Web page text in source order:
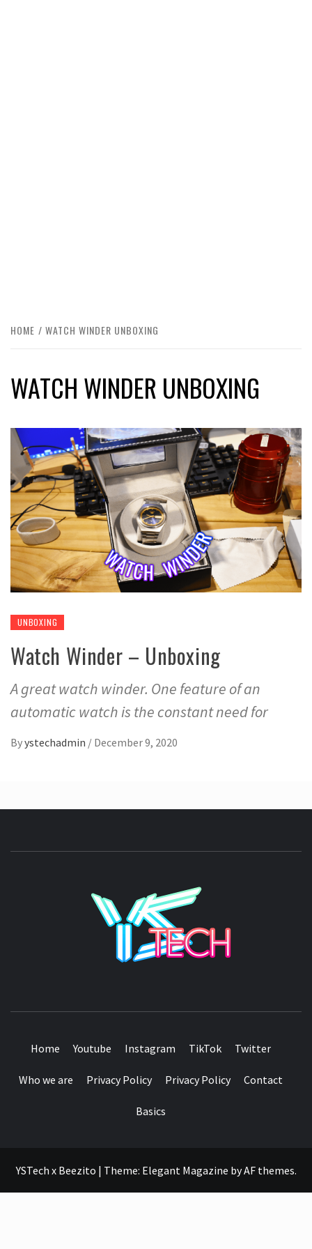
HOME WATCH WINDER UNBOXING
WATCH WINDER UNBOXING
UNBOXING
Watch Winder – Unboxing
A great watch winder. One feature of an
automatic watch is the constant need for
Byystechadmin / December 9, 2020
Home Youtube Instagram TikTok Twitter
Who we are Privacy Policy Privacy Policy Contact
Basics
YSTech x Beezito | Theme: Elegant Magazine byAF themes.